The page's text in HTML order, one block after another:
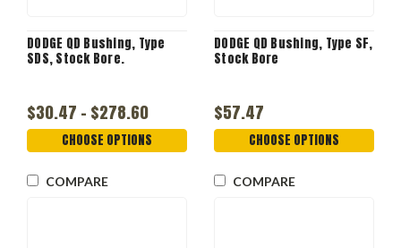
DODGE QD Bushing, Type
SDS, Stock Bore.
$30.47 - $278.60
CHOOSE OPTIONS
COMPARE
DODGE QD Bushing, Type SF,
Stock Bore
$57.47
CHOOSE OPTIONS
COMPARE